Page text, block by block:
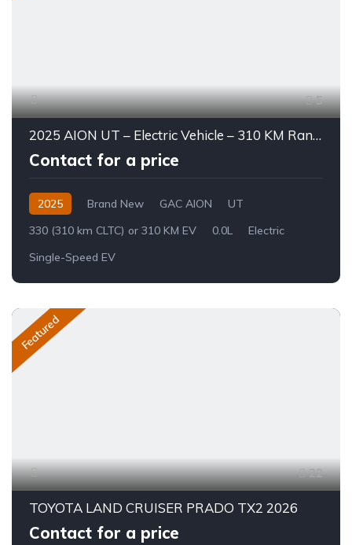
5
2025 AION UT – Electric Vehicle – 310 KM Range
Contact for a price
2025 Brand New GAC AION
UT
330 (310 km CLTC) or 310 KM EV
0.0L
Electric
Single-Speed EV
Featured
22
TOYOTA LAND CRUISER PRADO TX2 2026
Contact for a price